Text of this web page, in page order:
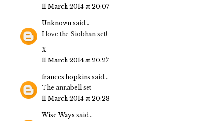
11 March 2014 at 20:07
Unknown said...
I love the Siobhan set!
X
11 March 2014 at 20:27
frances hopkins said...
The annabell set
11 March 2014 at 20:28
Wise Ways said...